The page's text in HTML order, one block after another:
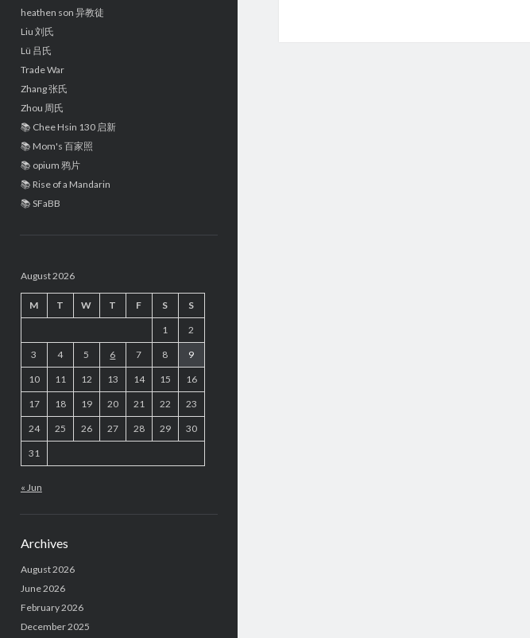
heathen son 异教徒
Liu 刘氏
Lü 吕氏
Trade War
Zhang 张氏
Zhou 周氏
📚 Chee Hsin 130 启新
📚 Mom's 百家照
📚 opium 鸦片
📚 Rise of a Mandarin
📚 SFaBB
August 2026
M T W T F S S
1 2
3 4 5 6 7 8 9
10 11 12 13 14 15 16
17 18 19 20 21 22 23
24 25 26 27 28 29 30
31
« Jun
Archives
August 2026
June 2026
February 2026
December 2025